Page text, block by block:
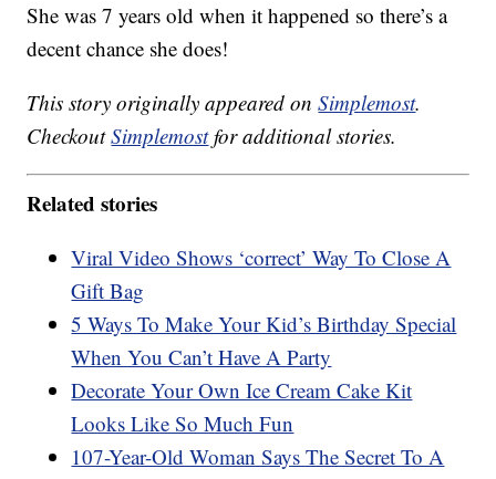
She was 7 years old when it happened so there’s a
decent chance she does!
This story originally appeared onSimplemost.
CheckoutSimplemostfor additional stories.
Related stories
Viral Video Shows ‘correct’ Way To Close A
Gift Bag
5 Ways To Make Your Kid’s Birthday Special
When You Can’t Have A Party
Decorate Your Own Ice Cream Cake Kit
Looks Like So Much Fun
107-Year-Old Woman Says The Secret To A